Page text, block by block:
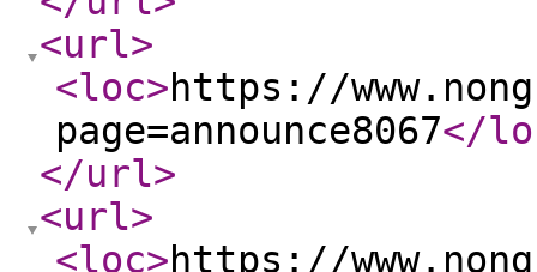
<url>
<loc>https://
page=announce8067</
</url>
<url>
<loc>https://